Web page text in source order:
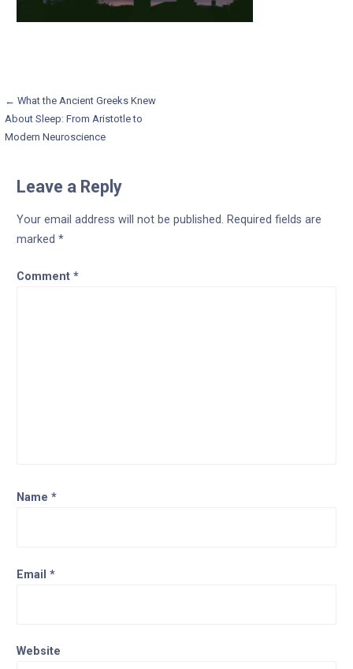
Post
navigation
← What the Ancient Greeks Knew
About Sleep: From Aristotle to
Modern Neuroscience
Leave a Reply
Your email address will not be published. Required fields are
marked *
Comment *
Name *
Email *
Website